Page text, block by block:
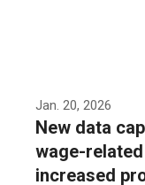
Learn Legal
Theory and
Self-Guided Training
Jan. 20, 2026
New data
wage-
increased